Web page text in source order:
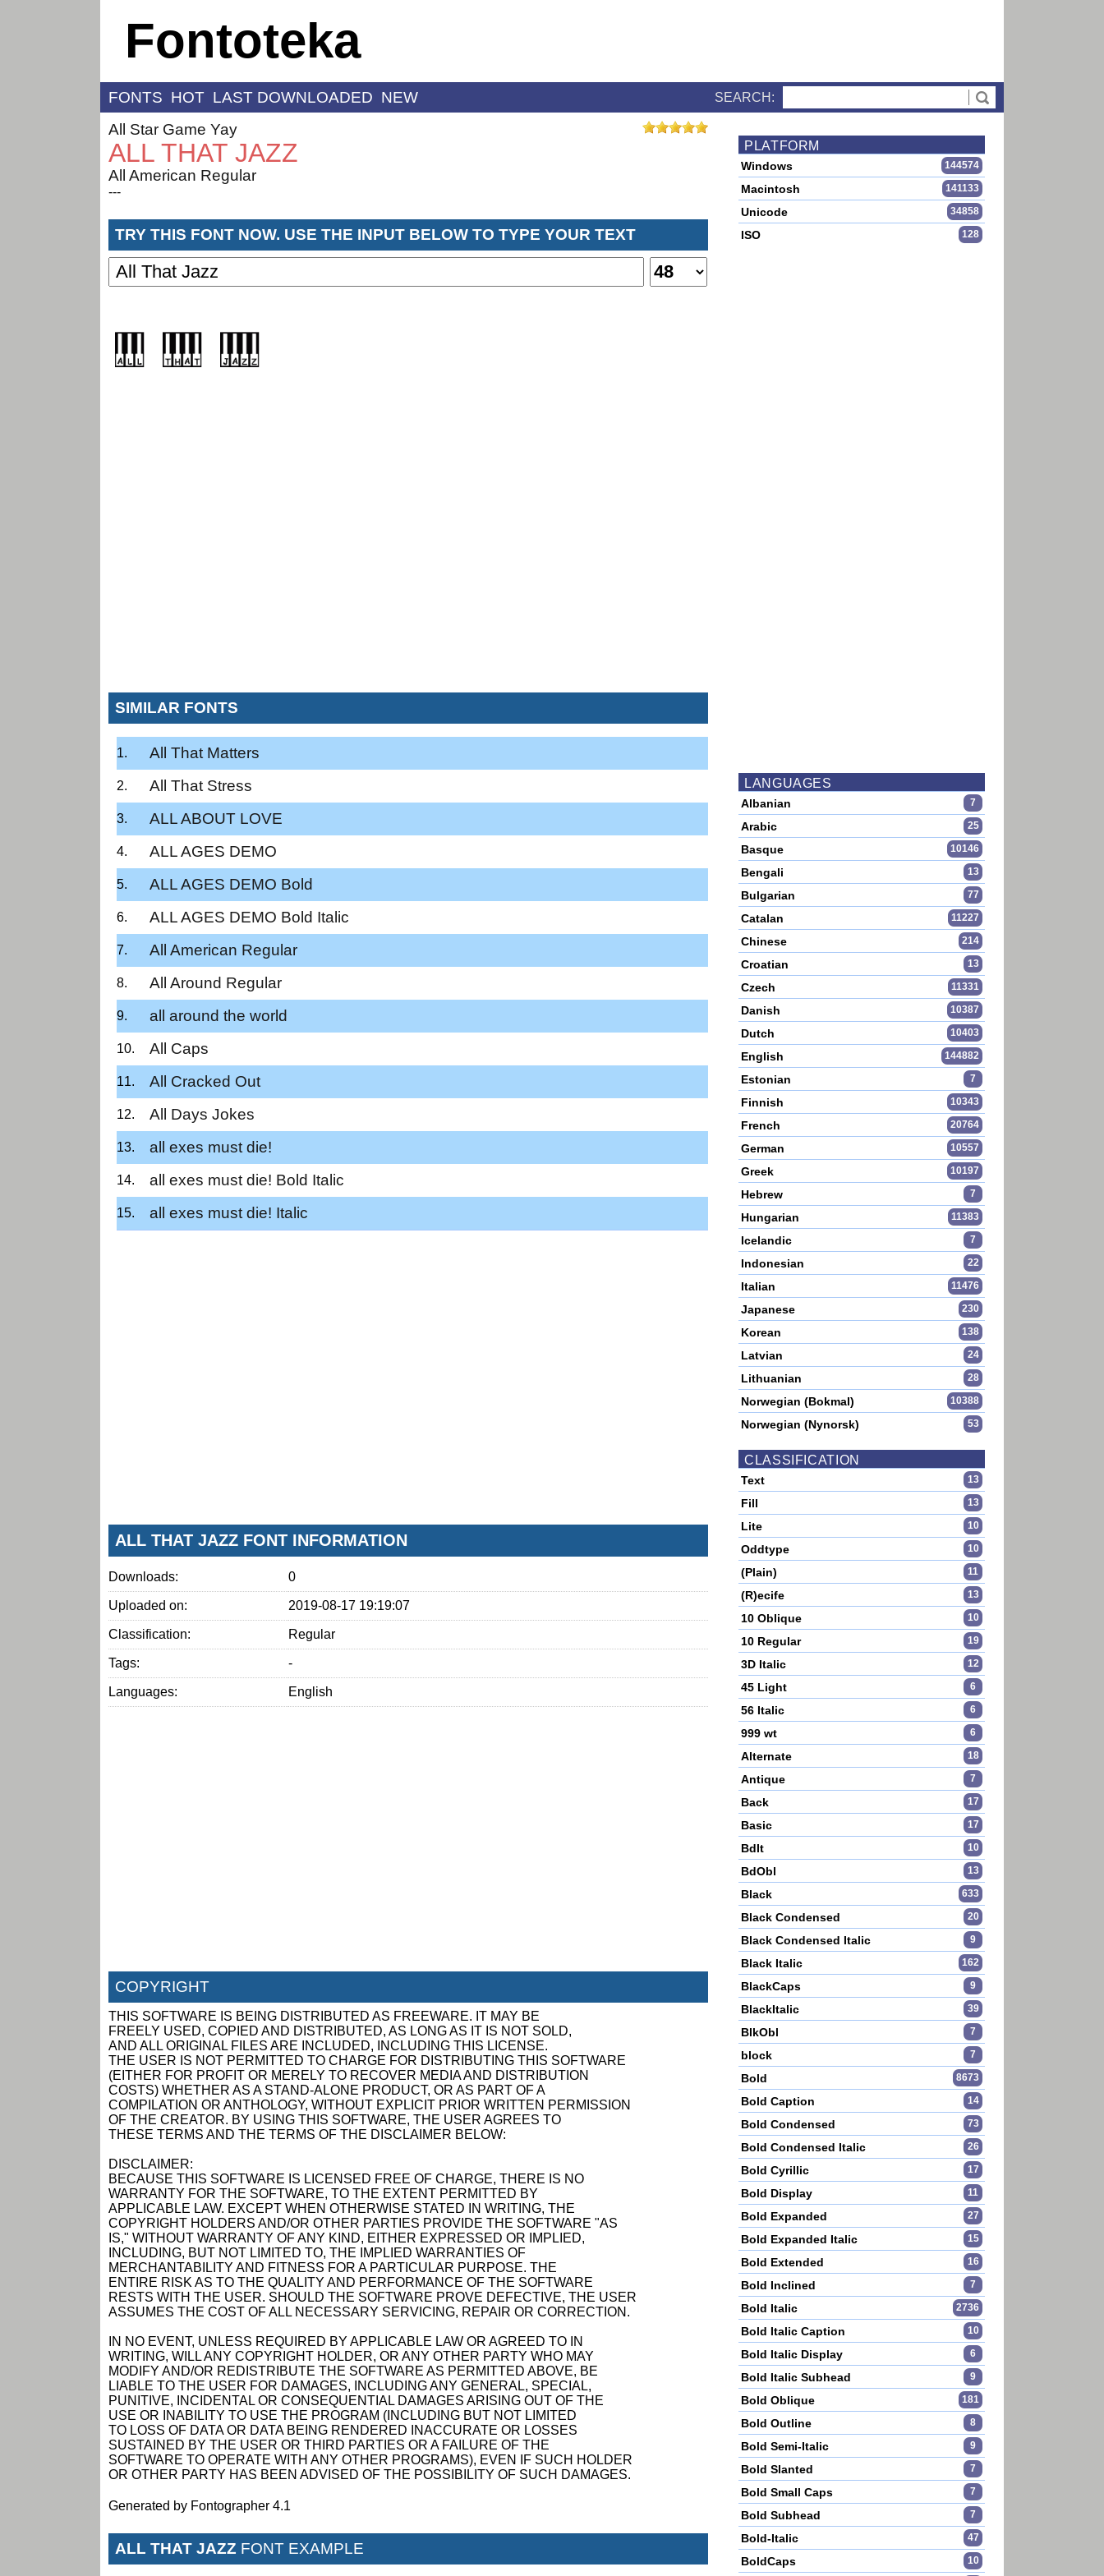
Fontoteka
FONTS HOT LAST DOWNLOADED NEW SEARCH:
All Star Game Yay
ALL THAT JAZZ
All American Regular
---
TRY THIS FONT NOW. USE THE INPUT BELOW TO TYPE YOUR TEXT
SIMILAR FONTS
All That Matters
All That Stress
ALL ABOUT LOVE
ALL AGES DEMO
ALL AGES DEMO Bold
ALL AGES DEMO Bold Italic
All American Regular
All Around Regular
all around the world
All Caps
All Cracked Out
All Days Jokes
all exes must die!
all exes must die! Bold Italic
all exes must die! Italic
ALL THAT JAZZ FONT INFORMATION
Downloads: 0
Uploaded on: 2019-08-17 19:19:07
Classification: Regular
Tags: -
Languages: English
COPYRIGHT
THIS SOFTWARE IS BEING DISTRIBUTED AS FREEWARE. IT MAY BE
FREELY USED, COPIED AND DISTRIBUTED, AS LONG AS IT IS NOT SOLD,
AND ALL ORIGINAL FILES ARE INCLUDED, INCLUDING THIS LICENSE.
THE USER IS NOT PERMITTED TO CHARGE FOR DISTRIBUTING THIS SOFTWARE
(EITHER FOR PROFIT OR MERELY TO RECOVER MEDIA AND DISTRIBUTION
COSTS) WHETHER AS A STAND-ALONE PRODUCT, OR AS PART OF A
COMPILATION OR ANTHOLOGY, WITHOUT EXPLICIT PRIOR WRITTEN PERMISSION
OF THE CREATOR. BY USING THIS SOFTWARE, THE USER AGREES TO
THESE TERMS AND THE TERMS OF THE DISCLAIMER BELOW:
DISCLAIMER:
BECAUSE THIS SOFTWARE IS LICENSED FREE OF CHARGE, THERE IS NO
WARRANTY FOR THE SOFTWARE, TO THE EXTENT PERMITTED BY
APPLICABLE LAW. EXCEPT WHEN OTHERWISE STATED IN WRITING, THE
COPYRIGHT HOLDERS AND/OR OTHER PARTIES PROVIDE THE SOFTWARE "AS
IS," WITHOUT WARRANTY OF ANY KIND, EITHER EXPRESSED OR IMPLIED,
INCLUDING, BUT NOT LIMITED TO, THE IMPLIED WARRANTIES OF
MERCHANTABILITY AND FITNESS FOR A PARTICULAR PURPOSE. THE
ENTIRE RISK AS TO THE QUALITY AND PERFORMANCE OF THE SOFTWARE
RESTS WITH THE USER. SHOULD THE SOFTWARE PROVE DEFECTIVE, THE USER
ASSUMES THE COST OF ALL NECESSARY SERVICING, REPAIR OR CORRECTION.
IN NO EVENT, UNLESS REQUIRED BY APPLICABLE LAW OR AGREED TO IN
WRITING, WILL ANY COPYRIGHT HOLDER, OR ANY OTHER PARTY WHO MAY
MODIFY AND/OR REDISTRIBUTE THE SOFTWARE AS PERMITTED ABOVE, BE
LIABLE TO THE USER FOR DAMAGES, INCLUDING ANY GENERAL, SPECIAL,
PUNITIVE, INCIDENTAL OR CONSEQUENTIAL DAMAGES ARISING OUT OF THE
USE OR INABILITY TO USE THE PROGRAM (INCLUDING BUT NOT LIMITED
TO LOSS OF DATA OR DATA BEING RENDERED INACCURATE OR LOSSES
SUSTAINED BY THE USER OR THIRD PARTIES OR A FAILURE OF THE
SOFTWARE TO OPERATE WITH ANY OTHER PROGRAMS), EVEN IF SUCH HOLDER
OR OTHER PARTY HAS BEEN ADVISED OF THE POSSIBILITY OF SUCH DAMAGES.
Generated by Fontographer 4.1
ALL THAT JAZZ FONT EXAMPLE
PLATFORM
Windows 144574
Macintosh 141133
Unicode 34858
ISO 128
LANGUAGES
Albanian 7
Arabic 25
Basque 10146
Bengali 13
Bulgarian 77
Catalan 11227
Chinese 214
Croatian 13
Czech 11331
Danish 10387
Dutch 10403
English 144882
Estonian 7
Finnish 10343
French 20764
German 10557
Greek 10197
Hebrew 7
Hungarian 11383
Icelandic 7
Indonesian 22
Italian 11476
Japanese 230
Korean 138
Latvian 24
Lithuanian 28
Norwegian (Bokmal) 10388
Norwegian (Nynorsk) 53
CLASSIFICATION
Text 13
Fill 13
Lite 10
Oddtype 10
(Plain) 11
(R)ecife 13
10 Oblique 10
10 Regular 19
3D Italic 12
45 Light 6
56 Italic 6
999 wt 6
Alternate 18
Antique 7
Back 17
Basic 17
BdIt 10
BdObl 13
Black 633
Black Condensed 20
Black Condensed Italic 9
Black Italic 162
BlackCaps 9
BlackItalic 39
BlkObl 7
block 7
Bold 8673
Bold Caption 14
Bold Condensed 73
Bold Condensed Italic 26
Bold Cyrillic 17
Bold Display 11
Bold Expanded 27
Bold Expanded Italic 15
Bold Extended 16
Bold Inclined 7
Bold Italic 2736
Bold Italic Caption 10
Bold Italic Display 6
Bold Italic Subhead 9
Bold Oblique 181
Bold Outline 8
Bold Semi-Italic 9
Bold Slanted 7
Bold Small Caps 7
Bold Subhead 7
Bold-Italic 47
BoldCaps 10